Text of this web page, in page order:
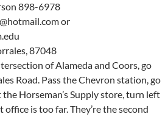
898-6978
or
87048
of Alameda and Coors, go
Road. Pass the Chevron station, go
Horseman’s Supply store, turn left
is too far. They’re the second